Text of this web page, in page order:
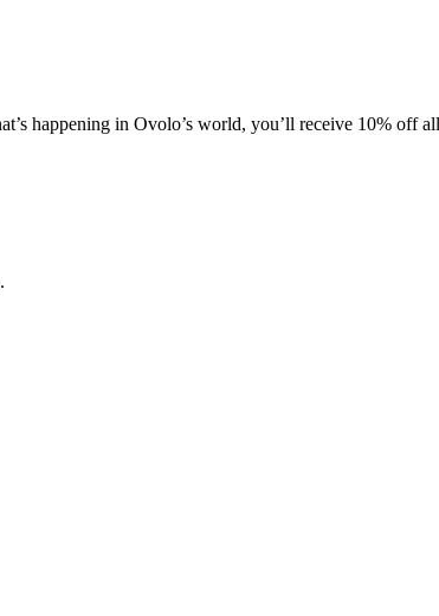
happening in Ovolo’s world, you’ll receive 10%